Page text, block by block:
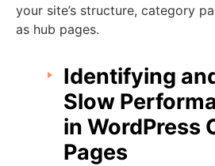
your site’s structure, category
as hub pages.
Identifying
Slow
in WordPress
Pages